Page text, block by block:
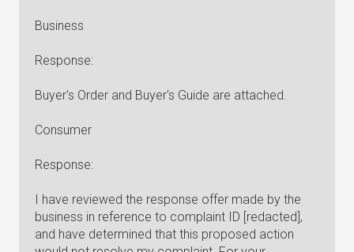
Business
Response:
Buyer's Order and Buyer's Guide are attached.
Consumer
Response:
I have reviewed the response offer made by the
business in reference to complaint ID [redacted],
and have determined that this proposed action